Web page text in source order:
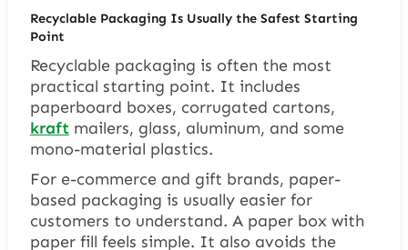
Recyclable Packaging Is Usually the Safest Starting
Point
Recyclable packaging is often the most
practical starting point. It includes
paperboard boxes, corrugated cartons,
kraftmailers, glass, aluminum, and some
mono-material plastics.
For e-commerce and gift brands, paper-
based packaging is usually easier for
customers to understand. A paper box with
paper fill feels simple. It also avoids the